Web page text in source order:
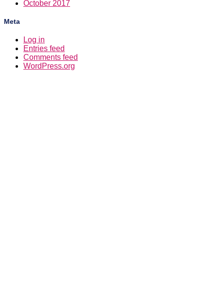
October 2017
Meta
Log in
Entries feed
Comments feed
WordPress.org